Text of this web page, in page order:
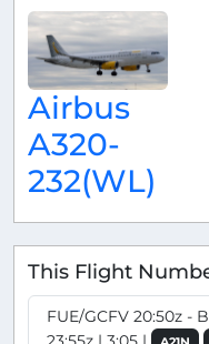
Airbus
A320-
232(WL)
This Flight
FUE/GCFV 20:50z -